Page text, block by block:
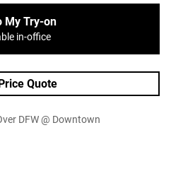
My Try-on
in-office
Quote
DFW @ Downtown